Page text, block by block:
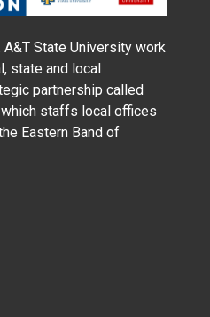
A&T State University work
state and local
partnership called
which staffs local offices
Eastern Band of